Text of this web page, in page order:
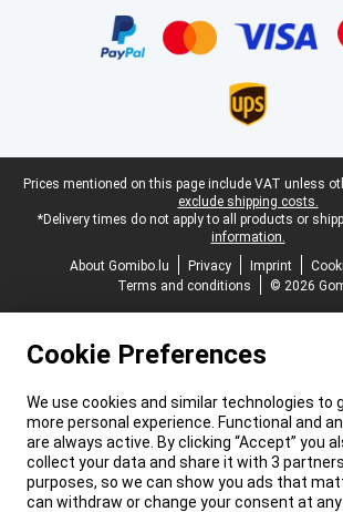
Legal footer
Prices mentioned on this page include VAT unless
exclude shipping costs.
*Delivery times do not apply to all products or
information.
About Gomibo.lu
Privacy Imprint
Terms and conditions
© 2026
Cookie Preferences
We use cookies and similar technologies to
more personal experience. Functional and
are always active. By clicking “Accept” you
collect your data and share it with 3
purposes, so we can show you ads that
can withdraw or change your consent at